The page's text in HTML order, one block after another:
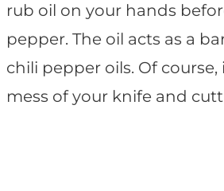
rub oil on your hands
pepper. The oil acts as a
chili pepper oils. Of course,
mess of your knife and